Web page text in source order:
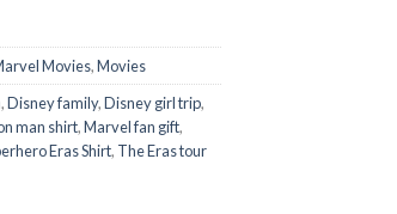
Movies,Movies
,Disney family,Disney girl trip,
man shirt,Marvel fan gift,
Eras Shirt, The Eras tour